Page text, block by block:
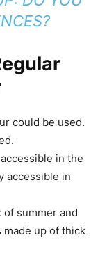
could be used.
in the
accessible in
summer and
up of thick